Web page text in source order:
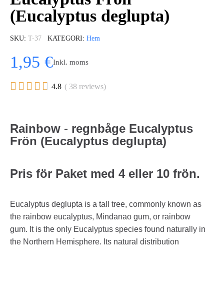
(Eucalyptus deglupta)
SKU T-37 KATEGORI Hem
1,95 €Inkl. moms
     4.8 ( 38 reviews)
Rainbow - regnbåge Eucalyptus
Frön (Eucalyptus deglupta)
Pris för Paket med 4 eller 10 frön.
Eucalyptus deglupta is a tall tree, commonly known as
the rainbow eucalyptus, Mindanao gum, or rainbow
gum. It is the only Eucalyptus species found naturally in
the Northern Hemisphere. Its natural distribution